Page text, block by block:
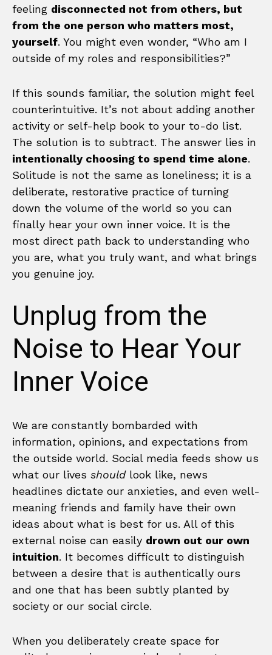
feeling disconnected not from others, but
from the one person who matters most,
yourself. You might even wonder, “Who am I
outside of my roles and responsibilities?”
If this sounds familiar, the solution might feel
counterintuitive. It’s not about adding another
activity or self-help book to your to-do list.
The solution is to subtract. The answer lies in
intentionally choosing to spend time alone.
Solitude is not the same as loneliness; it is a
deliberate, restorative practice of turning
down the volume of the world so you can
finally hear your own inner voice. It is the
most direct path back to understanding who
you are, what you truly want, and what brings
you genuine joy.
Unplug from the
Noise to Hear Your
Inner Voice
We are constantly bombarded with
information, opinions, and expectations from
the outside world. Social media feeds show us
what our lives shouldlook like, news
headlines dictate our anxieties, and even well-
meaning friends and family have their own
ideas about what is best for us. All of this
external noise can easily drown out our own
intuition. It becomes difficult to distinguish
between a desire that is authentically ours
and one that has been subtly planted by
society or our social circle.
When you deliberately create space for